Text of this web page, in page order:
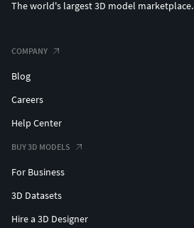
The world's largest 3D model marketplace.
COMPANY
Blog
Careers
Help Center
BUY 3D MODELS
For Business
3D Datasets
Hire a 3D Designer